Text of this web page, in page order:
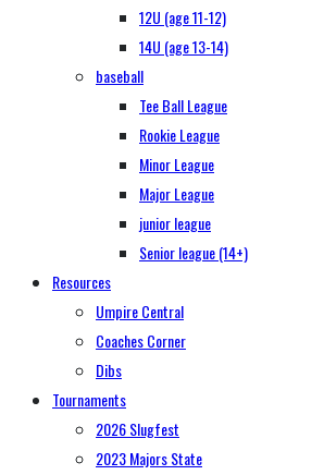
12U (age 11-12)
14U (age 13-14)
baseball
Tee Ball League
Rookie League
Minor League
Major League
junior league
Senior league (14+)
Resources
Umpire Central
Coaches Corner
Dibs
Tournaments
2026 Slugfest
2023 Majors State